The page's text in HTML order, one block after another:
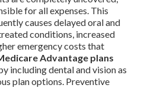
for all expenses. This
causes delayed oral and
conditions, increased
emergency costs that
Advantage plans
including dental and vision as
plan options. Preventive